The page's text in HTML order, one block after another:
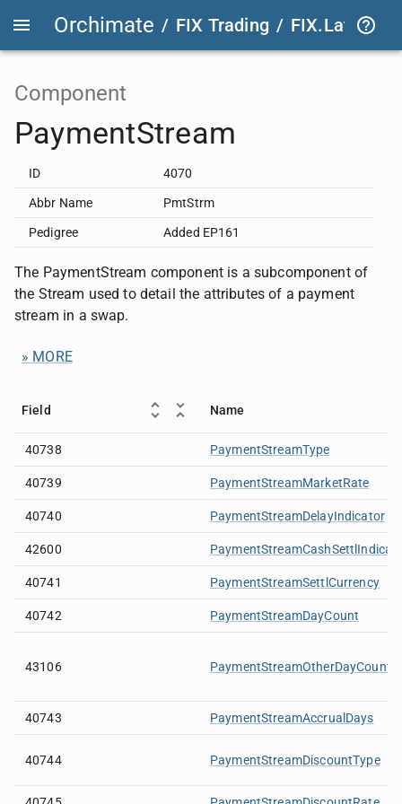
Orchimate / FIX Trading / FIX.Latest
Component
PaymentStream
ID 4070
Abbr Name PmtStrm
Pedigree Added EP161
The PaymentStream component is a subcomponent of
the Stream used to detail the attributes of a payment
stream in a swap.
» MORE
Field Name
40738 PaymentStreamType
40739 PaymentStreamMarketRate
40740 PaymentStreamDelayIndicator
42600
40741 PaymentStreamSettlCurrency
40742 PaymentStreamDayCount
43106 PaymentStreamOtherDayCount
40743 PaymentStreamAccrualDays
40744 PaymentStreamDiscountType